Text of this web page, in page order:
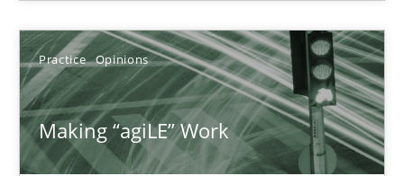
Practice Opinions
Making “agiLE” Work
Joy Beatty
Candase Hokanson
21.02.2017